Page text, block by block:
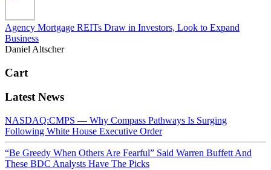
Agency Mortgage REITs Draw in Investors, Look to Expand
Business
Daniel Altscher
Cart
Latest News
NASDAQ:CMPS — Why Compass Pathways Is Surging
Following White House Executive Order
“Be Greedy When Others Are Fearful” Said Warren Buffett And
These BDC Analysts Have The Picks